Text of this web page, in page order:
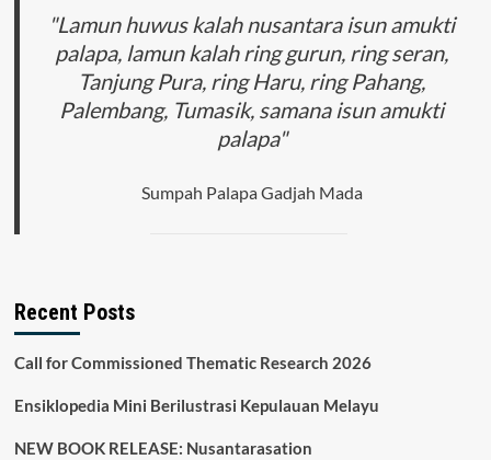
Pengembangan
Pariwisata
Medis
di
Indonesia
"Lamun huwus kalah nusantara isun amukti
palapa, lamun kalah ring gurun, ring seran,
Tanjung Pura, ring Haru, ring Pahang,
Palembang, Tumasik, samana isun amukti
palapa"
Sumpah Palapa Gadjah Mada
Recent Posts
Call for Commissioned Thematic Research 2026
Ensiklopedia Mini Berilustrasi Kepulauan Melayu
NEW BOOK RELEASE: Nusantarasation